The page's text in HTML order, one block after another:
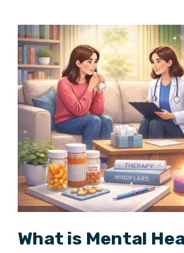
What is Mental